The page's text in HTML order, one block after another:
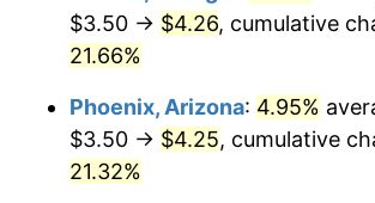
$3.50 → $4.26, cumulative
21.66%
Phoenix, Arizona: 4.95%
$3.50 → $4.25, cumulative
21.32%